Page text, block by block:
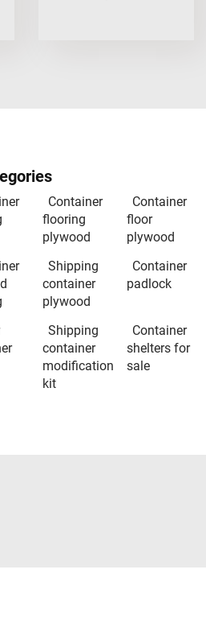
Container
flooring
plywood
Container
floor
plywood
Shipping
container
plywood
Container
padlock
Shipping
container
modification
kit
Container
shelters for
sale